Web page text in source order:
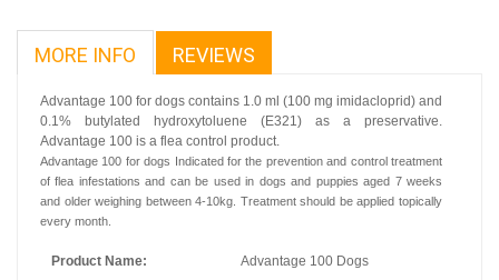
MORE INFO REVIEWS
Advantage 100 for dogs contains 1.0 ml (100 mg imidacloprid) and
0.1% butylated hydroxytoluene (E321) as a preservative.
Advantage 100 is a flea control product.
Advantage 100 for dogs Indicated for the prevention and control treatment
of flea infestations and can be used in dogs and puppies aged 7 weeks
and older weighing between 4-10kg. Treatment should be applied topically
every month.
Product Name: Advantage 100 Dogs